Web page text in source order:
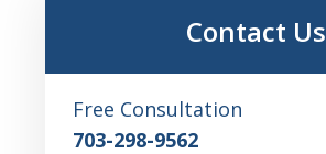
Contact Us
Free Consultation
703-298-9562